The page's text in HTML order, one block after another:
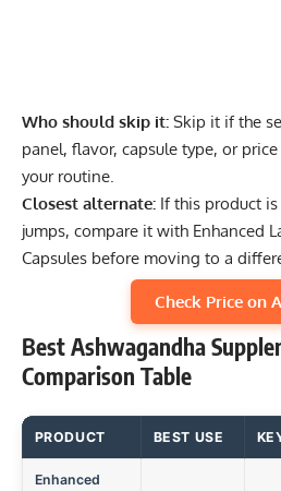
Who should skip it: Skip it if the
panel, flavor, capsule type, or
your routine.
Closest alternate: If this product
jumps, compare it with Enhanced
Capsules before moving to a
Check Price on
Best Ashwagandha
Comparison Table
PRODUCT BEST USE
Enhanced